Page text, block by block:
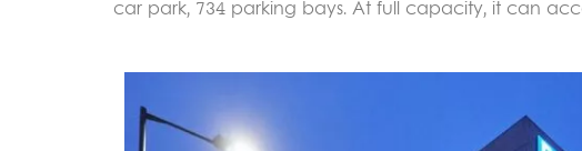
car park, 734 parking bays. At full capacity, it can